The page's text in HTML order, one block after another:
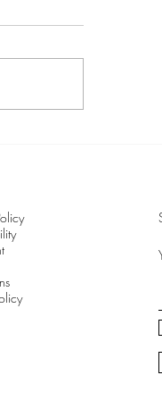
Meet the Teacher -